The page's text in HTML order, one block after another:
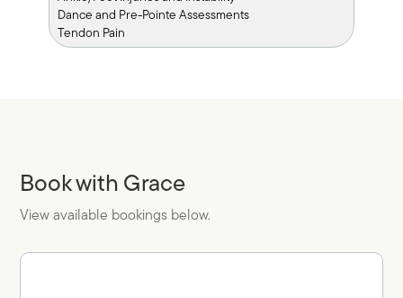
Dance and Pre-Pointe Assessments
Tendon Pain
Book with Grace
View available bookings below.